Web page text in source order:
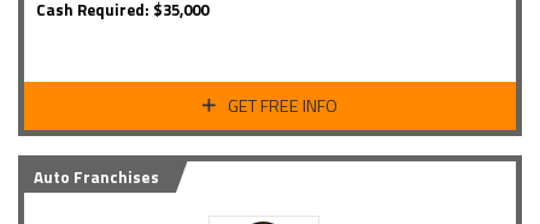
Cash Required: $35,000
GET FREE INFO
Auto Franchises